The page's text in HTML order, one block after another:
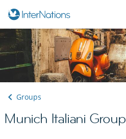
Groups
Munich Italiani Group